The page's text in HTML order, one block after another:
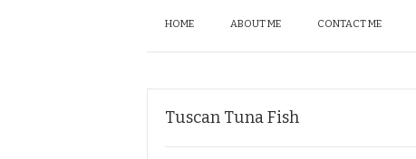
HOME ABOUT ME CONTACT ME
Tuscan Tuna Fish